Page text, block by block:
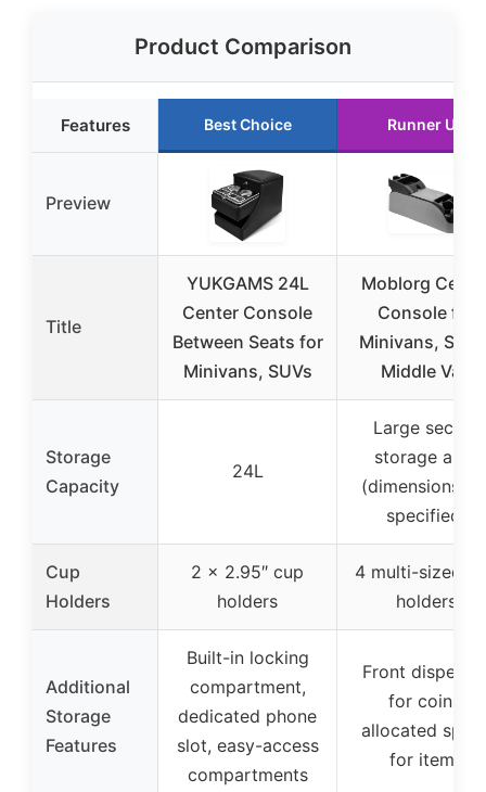
Product Comparison
Features Best Choice Runner Up
Preview
Title
YUKGAMS 24L
Center Console
Between Seats for
Minivans, SUVs
Moblorg
Console for
Minivans,
Middle Van
Storage
Capacity
24L
Large secure
storage area
(dimensions
specified)
Cup
Holders
2 x 2.95″ cup
holders
4 multi-sized
holders
Additional
Storage
Features
Built-in locking
compartment,
dedicated phone
slot, easy-access
compartments
Front
for coins,
allocated
for items